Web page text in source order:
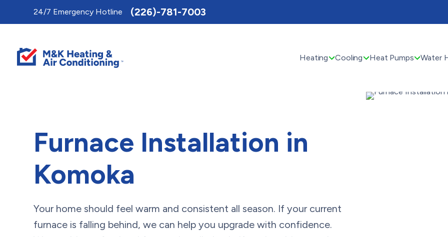
24/7 Emergency Hotline (226)-781-7003
Heating Cooling Heat Pumps Water
Furnace Installation in
Komoka
Your home should feel warm and consistent all season. If your current
furnace is falling behind, we can help you upgrade with confidence.